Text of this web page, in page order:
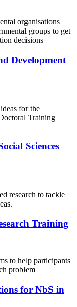
organisations
groups to get
decisions
Development
for the
Training
Sciences
research to tackle
Training
to help participants
problem
for NbS in